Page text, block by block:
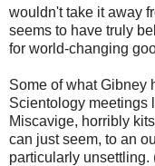
wouldn't take it away
seems to have truly
for world-changing
Some of what Gibney
Scientology meetings
Miscavige, horribly
can just seem, to an
particularly unsettling.